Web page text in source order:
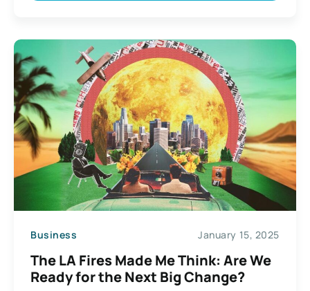
Business January 15, 2025
The LA Fires Made Me Think: Are We
Ready for the Next Big Change?